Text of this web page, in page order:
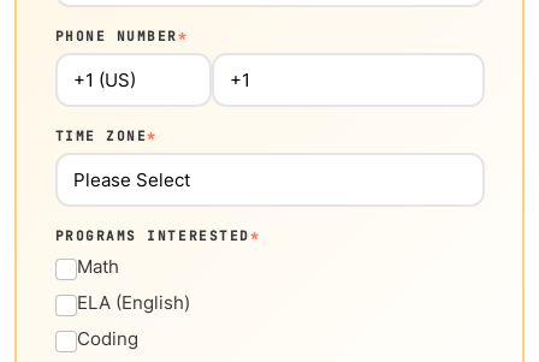
PHONE NUMBER*
TIME ZONE*
PROGRAMS INTERESTED*
Math
ELA (English)
Coding